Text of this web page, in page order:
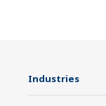
Industries